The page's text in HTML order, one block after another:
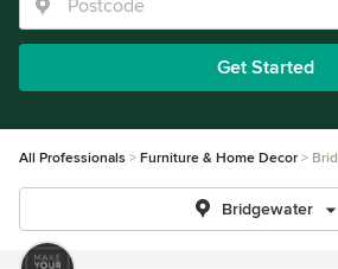
Get Started
All Professionals Furniture & Home Decor
Bridgewater